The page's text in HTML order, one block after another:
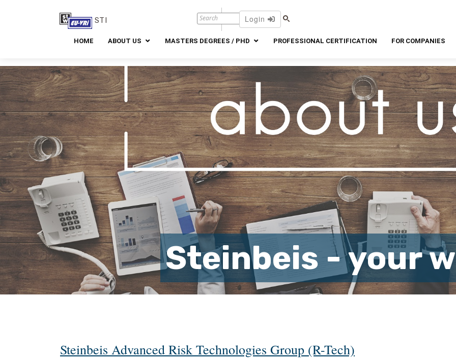
STI Login
HOME ABOUT US MASTERS DEGREES / PHD PROFESSIONAL CERTIFICATION FOR COMPANIES
Steinbeis - your
Steinbeis Advanced Risk Technologies Group (R-Tech)